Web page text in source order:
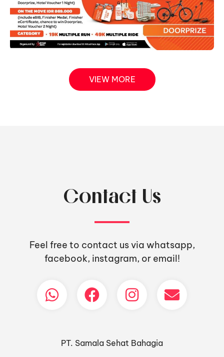
VIEW MORE
Contact Us
Feel free to contact us via whatsapp,
facebook, instagram, or email!
PT. Samala Sehat Bahagia